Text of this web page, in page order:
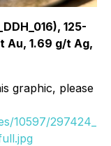
125-
Au, 1.69 g/t Ag,
graphic, please
10597/297424_